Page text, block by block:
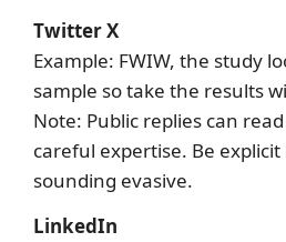
Twitter X
Example: FWIW, the study
sample so take the results
Note: Public replies can
careful expertise. Be
sounding evasive.
LinkedIn